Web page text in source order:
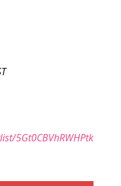
5Gt0CBVhRWHPtk